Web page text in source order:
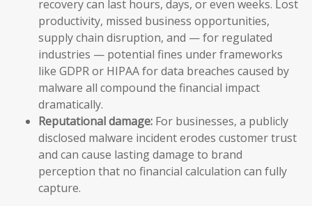
recovery can last hours, days, or even weeks. Lost
productivity, missed business opportunities,
supply chain disruption, and — for regulated
industries — potential fines under frameworks
like GDPR or HIPAA for data breaches caused by
malware all compound the financial impact
dramatically.
Reputational damage: For businesses, a publicly
disclosed malware incident erodes customer trust
and can cause lasting damage to brand
perception that no financial calculation can fully
capture.